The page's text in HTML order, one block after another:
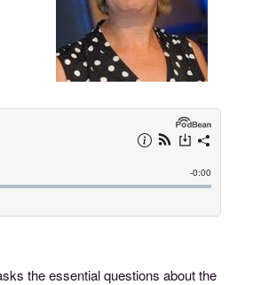
the essential questions about the